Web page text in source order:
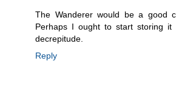
The Wanderer would be a good
Perhaps I ought to start storing it
decrepitude.
Reply